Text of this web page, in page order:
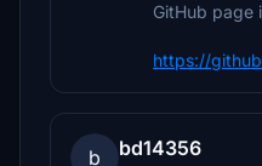
GitHub page
https://
b bd14356